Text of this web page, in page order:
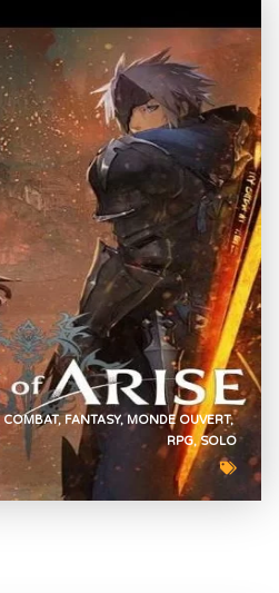
COMBAT FANTASY MONDE OUVERT
RPG SOLO